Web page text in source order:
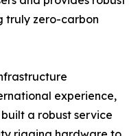
truly zero-carbon
experience,
a robust service